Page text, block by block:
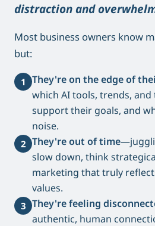
distraction and
Most business owners know
but:
1 They're on the edge of
which AI tools, trends, and
support their goals, and
noise.
2 They're out of time
slow down, think
marketing that truly
values.
3 They're feeling
authentic, human